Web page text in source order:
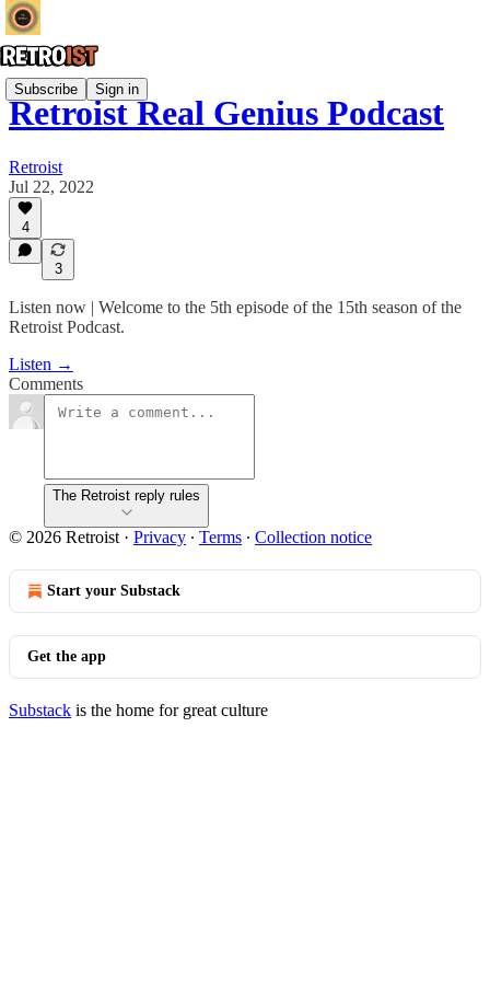
Subscribe Sign in
Retroist Real Genius Podcast
Retroist
Jul 22, 2022
4
3
Listen now | Welcome to the 5th episode of the 15th season of the
Retroist Podcast.
Listen →
Comments
The Retroist reply rules
© 2026 Retroist · Privacy ∙ Terms ∙ Collection notice
Start your Substack
Get the app
Substack is the home for great culture